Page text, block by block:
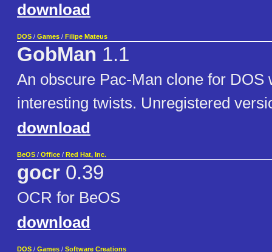
download
DOS / Games / Filipe Mateus
GobMan 1.1
An obscure Pac-Man clone for DOS
interesting twists. Unregistered
download
BeOS / Office / Red Hat, Inc.
gocr 0.39
OCR for BeOS
download
DOS / Games / Software Creations